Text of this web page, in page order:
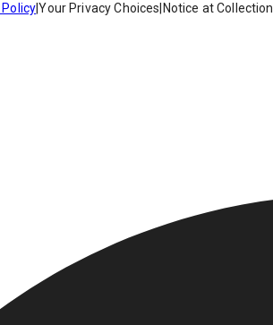
Policy|Your Privacy Choices Notice at Collection